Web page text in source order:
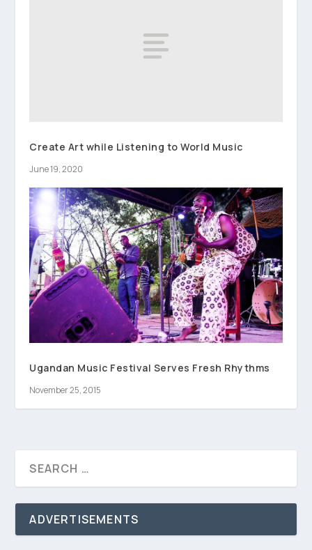
Create Art while Listening to World Music
June 19, 2020
Ugandan Music Festival Serves Fresh Rhythms
November 25, 2015
ADVERTISEMENTS